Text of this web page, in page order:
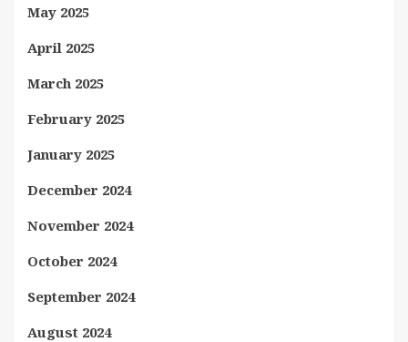
May 2025
April 2025
March 2025
February 2025
January 2025
December 2024
November 2024
October 2024
September 2024
August 2024